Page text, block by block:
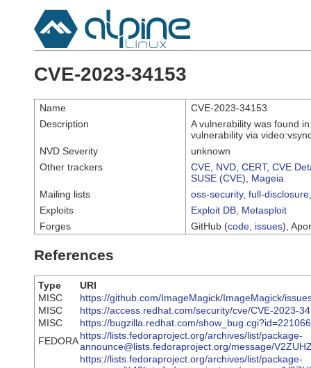
CVE-2023-34153
Name
CVE-2023-34153
Description
A vulnerability was found
vulnerability via
NVD Severity
unknown
Other trackers
CVE NVD CERT, CVE
SUSE (CVE)
Mageia
Mailing lists
oss-security, full-disclosure
Exploits
Exploit DB Metasploit
Forges
GitHub (code issues),
References
Type
URI
MISC
https://github.com/ImageMagick/ImageMagick/
MISC
https://access.redhat.com/security/cve/CVE-2023-
MISC
https://bugzilla.redhat.com/
FEDORAhttps://lists.fedoraproject.org/archives/list/package-
announce@lists.fedoraproject.org/message/
https://lists.fedoraproject.org/archives/list/package-